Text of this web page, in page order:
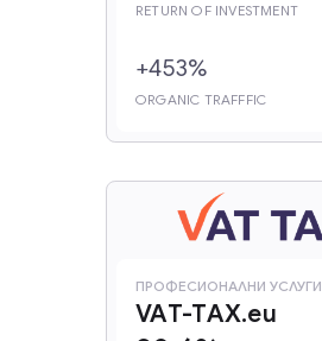
RETURN OF INVESTMENT
+453%
ORGANIC TRAFFFIC
‍ПРОФЕСИОНАЛНИ УСЛУГИ
VAT-TAX.eu